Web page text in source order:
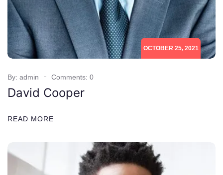
OCTOBER 25, 2021
By: admin Comments: 0
David Cooper
READ MORE